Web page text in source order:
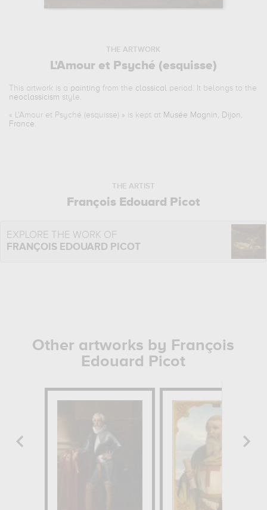
THE ARTWORK
L'Amour et Psyché (esquisse)
This artwork is a painting from the classical period. It belongs to the
neoclassicism style.
« L'Amour et Psyché (esquisse) » is kept at Musée Magnin, Dijon,
France.
THE ARTIST
François Edouard Picot
EXPLORE THE WORK OF
FRANÇOIS EDOUARD PICOT
Other artworks by François
Edouard Picot